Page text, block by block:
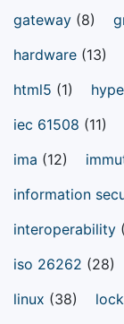
gateway (8)
hardware (13)
html5 (1)
iec 61508 (11)
ima (12)
information
interoperability
iso 26262 (28)
linux (38)